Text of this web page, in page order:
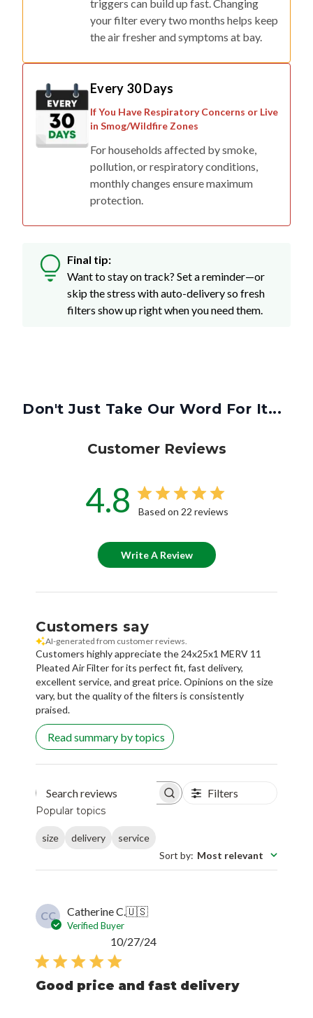
triggers can build up fast. Changing
your filter every two months helps keep
the air fresher and symptoms at bay.
Every 30 Days
If You Have Respiratory Concerns or Live
in Smog/Wildfire Zones
For households affected by smoke,
pollution, or respiratory conditions,
monthly changes ensure maximum
protection.
Final tip:
Want to stay on track? Set a reminder—or
skip the stress with auto-delivery so fresh
filters show up right when you need them.
Don't Just Take Our Word For It...
Customer Reviews
4.8 Based on 22 reviews
Write A Review
Customers say
AI-generated from customer reviews.
Customers highly appreciate the 24x25x1 MERV 11
Pleated Air Filter for its perfect fit, fast delivery,
excellent service, and great price. Opinions on the size
vary, but the quality of the filters is consistently
praised.
Read summary by topics
Search reviews Filters
Popular topics
size delivery
service
Sort by: Most relevant
CC Catherine C.🇺🇸
Verified Buyer
Good price and fast delivery
Published
10/27/24